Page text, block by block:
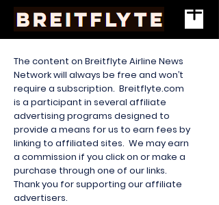
The content on Breitflyte Airline News
Network will always be free and won’t
require a subscription. Breitflyte.com
is a participant in several affiliate
advertising programs designed to
provide a means for us to earn fees by
linking to affiliated sites. We may earn
a commission if you click on or make a
purchase through one of our links.
Thank you for supporting our affiliate
advertisers.